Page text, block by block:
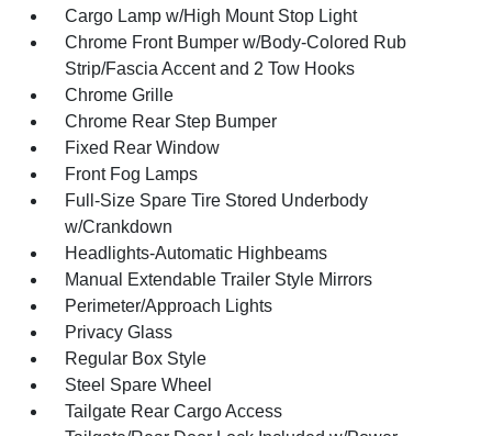
Cargo Lamp w/High Mount Stop Light
Chrome Front Bumper w/Body-Colored Rub
Strip/Fascia Accent and 2 Tow Hooks
Chrome Grille
Chrome Rear Step Bumper
Fixed Rear Window
Front Fog Lamps
Full-Size Spare Tire Stored Underbody
w/Crankdown
Headlights-Automatic Highbeams
Manual Extendable Trailer Style Mirrors
Perimeter/Approach Lights
Privacy Glass
Regular Box Style
Steel Spare Wheel
Tailgate Rear Cargo Access